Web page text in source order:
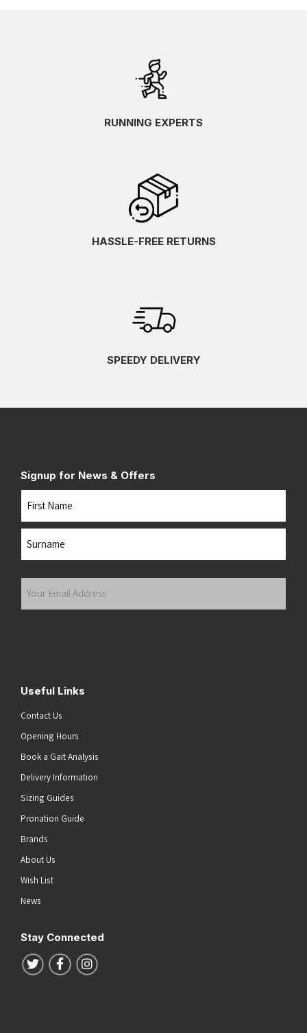
RUNNING EXPERTS
HASSLE-FREE RETURNS
SPEEDY DELIVERY
Signup for News & Offers
Useful Links
Contact Us
Opening Hours
Book a Gait Analysis
Delivery Information
Sizing Guides
Pronation Guide
Brands
About Us
Wish List
News
Stay Connected
Follow us on Twitter
Follow us on Facebook
Follow us on Instagram